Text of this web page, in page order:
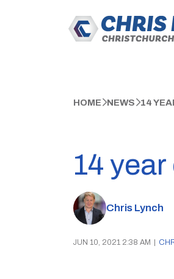
HOME NEWS 14
14
Chris Lynch
JUN 10, 2021 2:38 AM